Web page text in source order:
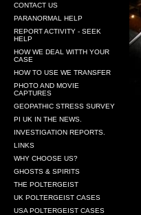
CONTACT US
PARANORMAL HELP
REPORT ACTIVITY - SEEK
HELP
HOW WE DEAL WITTH YOUR
CASE
HOW TO USE WE TRANSFER
PHOTO AND MOVIE
CAPTURES
GEOPATHIC STRESS SURVEY
PI UK IN THE NEWS.
INVESTIGATION REPORTS.
LINKS
WHY CHOOSE US?
GHOSTS & SPIRITS
THE POLTERGEIST
UK POLTERGEIST CASES
USA POLTERGEIST CASES